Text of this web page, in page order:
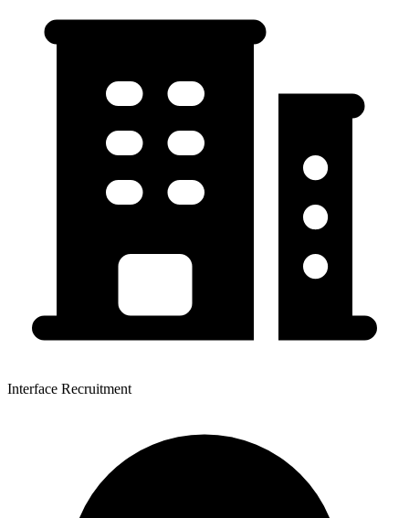
Interface Recruitment